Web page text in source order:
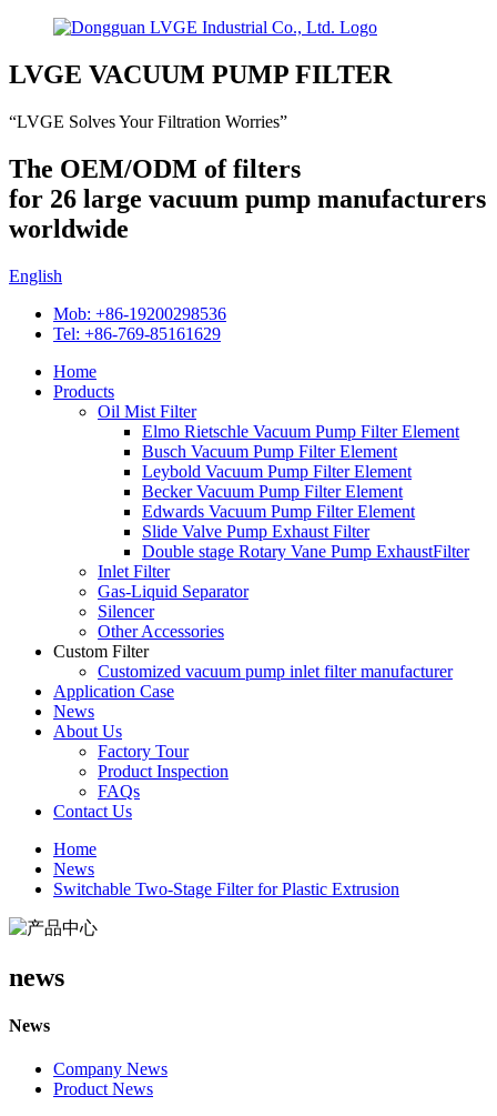
LVGE VACUUM PUMP FILTER
“LVGE Solves Your Filtration Worries”
The OEM/ODM of filters
for 26 large vacuum pump manufacturers
worldwide
English
Mob: +86-19200298536
Tel: +86-769-85161629
Home
Products
Oil Mist Filter
Elmo Rietschle Vacuum Pump Filter Element
Busch Vacuum Pump Filter Element
Leybold Vacuum Pump Filter Element
Becker Vacuum Pump Filter Element
Edwards Vacuum Pump Filter Element
Slide Valve Pump Exhaust Filter
Double stage Rotary Vane Pump ExhaustFilter
Inlet Filter
Gas-Liquid Separator
Silencer
Other Accessories
Custom Filter
Customized vacuum pump inlet filter manufacturer
Application Case
News
About Us
Factory Tour
Product Inspection
FAQs
Contact Us
Home
News
Switchable Two-Stage Filter for Plastic Extrusion
news
News
Company News
Product News